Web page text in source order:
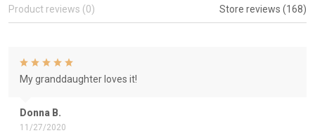
Product reviews (0) Store reviews (168)
Donna B.
11/27/2020
My granddaughter loves it!